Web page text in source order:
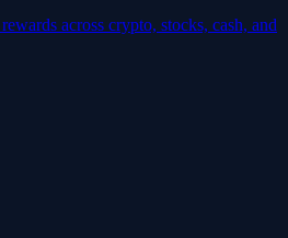
across crypto, stocks, cash, and